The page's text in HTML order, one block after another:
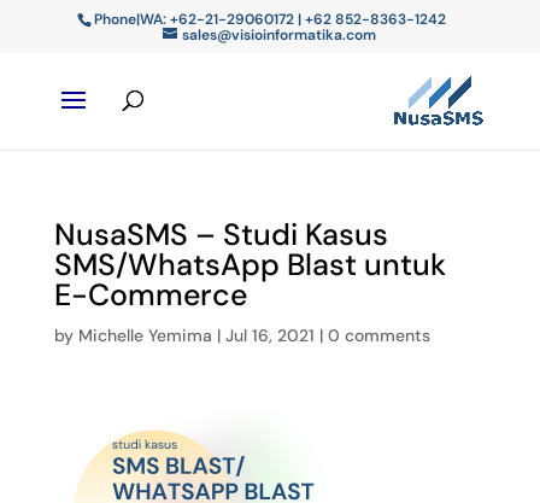
Phone|WA: +62-21-29060172 | +62 852-8363-1242
sales@visioinformatika.com
NusaSMS – Studi Kasus
SMS/WhatsApp Blast untuk
E-Commerce
by Michelle Yemima | Jul 16, 2021 | 0 comments